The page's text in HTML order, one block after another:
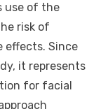
use of the
risk of
effects. Since
it represents
for facial